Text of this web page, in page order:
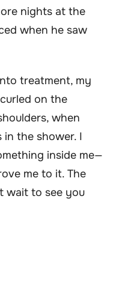
nights at the
when he saw
treatment, my
on the
when
in the shower. I
inside me—
me to it. The
wait to see you